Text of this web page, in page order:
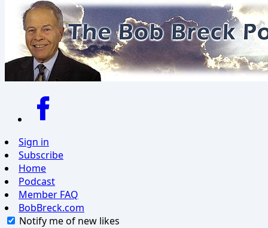
Sign in
Subscribe
Home
Podcast
Member FAQ
BobBreck.com
Notify me of new likes